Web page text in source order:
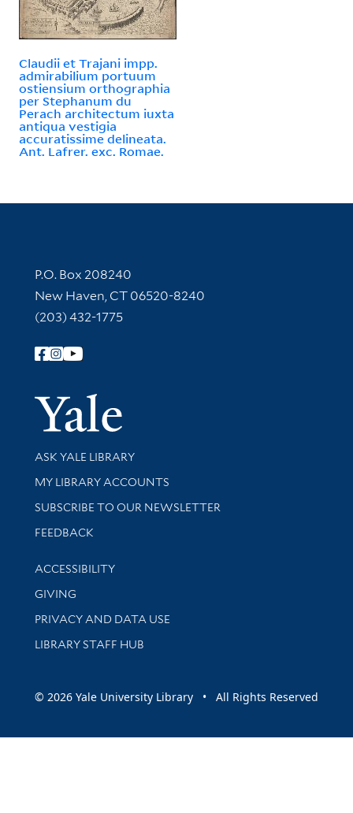
Claudii et Trajani impp.
admirabilium portuum
ostiensium orthographia
per Stephanum du
Perach architectum iuxta
antiqua vestigia
accuratissime delineata.
Ant. Lafrer. exc. Romae.
Contact Information
P.O. Box 208240
New Haven, CT 06520-8240
(203) 432-1775
Follow Yale Library
Yale
Library Services
ASK YALE LIBRARY
Get research help and support
MY LIBRARY ACCOUNTS
SUBSCRIBE TO OUR NEWSLETTER
Stay updated with library news and events
FEEDBACK
Library Information
ACCESSIBILITY
GIVING
PRIVACY AND DATA USE
LIBRARY STAFF HUB
© 2026 Yale University Library • All Rights Reserved